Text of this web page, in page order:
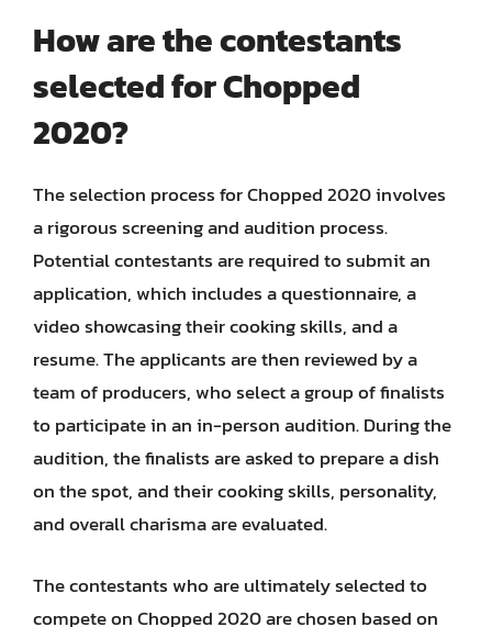
How are the contestants
selected for Chopped
2020?
The selection process for Chopped 2020 involves
a rigorous screening and audition process.
Potential contestants are required to submit an
application, which includes a questionnaire, a
video showcasing their cooking skills, and a
resume. The applicants are then reviewed by a
team of producers, who select a group of finalists
to participate in an in-person audition. During the
audition, the finalists are asked to prepare a dish
on the spot, and their cooking skills, personality,
and overall charisma are evaluated.
The contestants who are ultimately selected to
compete on Chopped 2020 are chosen based on